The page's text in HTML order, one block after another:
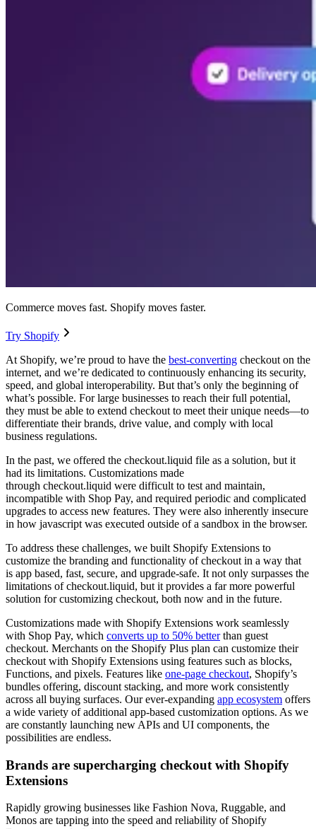
Commerce moves fast. Shopify moves faster.
Try Shopify
At Shopify, we’re proud to have the best-converting checkout on the
internet, and we’re dedicated to continuously enhancing its security,
speed, and global interoperability. But that’s only the beginning of
what’s possible. For large businesses to reach their full potential,
they must be able to extend checkout to meet their unique needs—to
differentiate their brands, drive value, and comply with local
business regulations.
In the past, we offered the checkout.liquid file as a solution, but it
had its limitations. Customizations made
through checkout.liquid were difficult to test and maintain,
incompatible with Shop Pay, and required periodic and complicated
upgrades to access new features. They were also inherently insecure
in how javascript was executed outside of a sandbox in the browser.
To address these challenges, we built Shopify Extensions to
customize the branding and functionality of checkout in a way that
is app based, fast, secure, and upgrade-safe. It not only surpasses the
limitations of checkout.liquid, but it provides a far more powerful
solution for customizing checkout, both now and in the future.
Customizations made with Shopify Extensions work seamlessly
with Shop Pay, which converts up to 50% betterthan guest
checkout. Merchants on the Shopify Plus plan can customize their
checkout with Shopify Extensions using features such as blocks,
Functions, and pixels. Features like one-page checkout, Shopify’s
bundles offering, discount stacking, and more work consistently
across all buying surfaces. Our ever-expanding app ecosystem offers
a wide variety of additional app-based customization options. As we
are constantly launching new APIs and UI components, the
possibilities are endless.
Brands are supercharging checkout with Shopify
Extensions
Rapidly growing businesses like Fashion Nova, Ruggable, and
Monos are tapping into the speed and reliability of Shopify